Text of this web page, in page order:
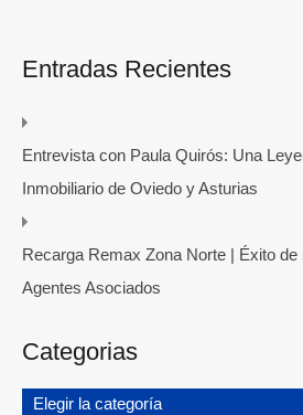
Entradas Recientes
Entrevista con Paula Quirós: Una
Inmobiliario de Oviedo y Asturias
Recarga Remax Zona Norte | Éxito
Agentes Asociados
Categorias
Elegir la categoría